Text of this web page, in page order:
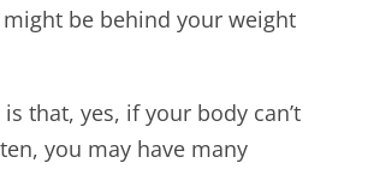
be behind your weight
that, yes, if your body can’t
you may have many